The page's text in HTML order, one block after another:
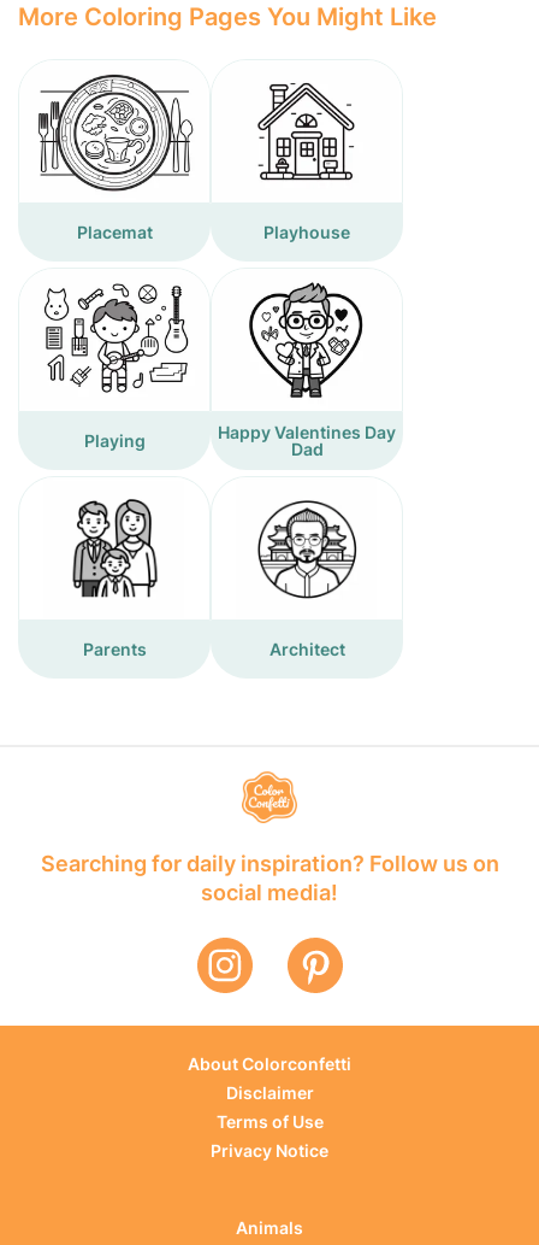
More Coloring Pages You Might Like
Placemat Playhouse
Playing
Happy Valentines Day
Dad
Parents Architect
Searching for daily inspiration? Follow us on
social media!
About Colorconfetti
Disclaimer
Terms of Use
Privacy Notice
Animals